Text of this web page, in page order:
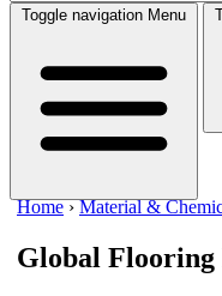
Toggle navigation Menu
Home ›Material &
Global